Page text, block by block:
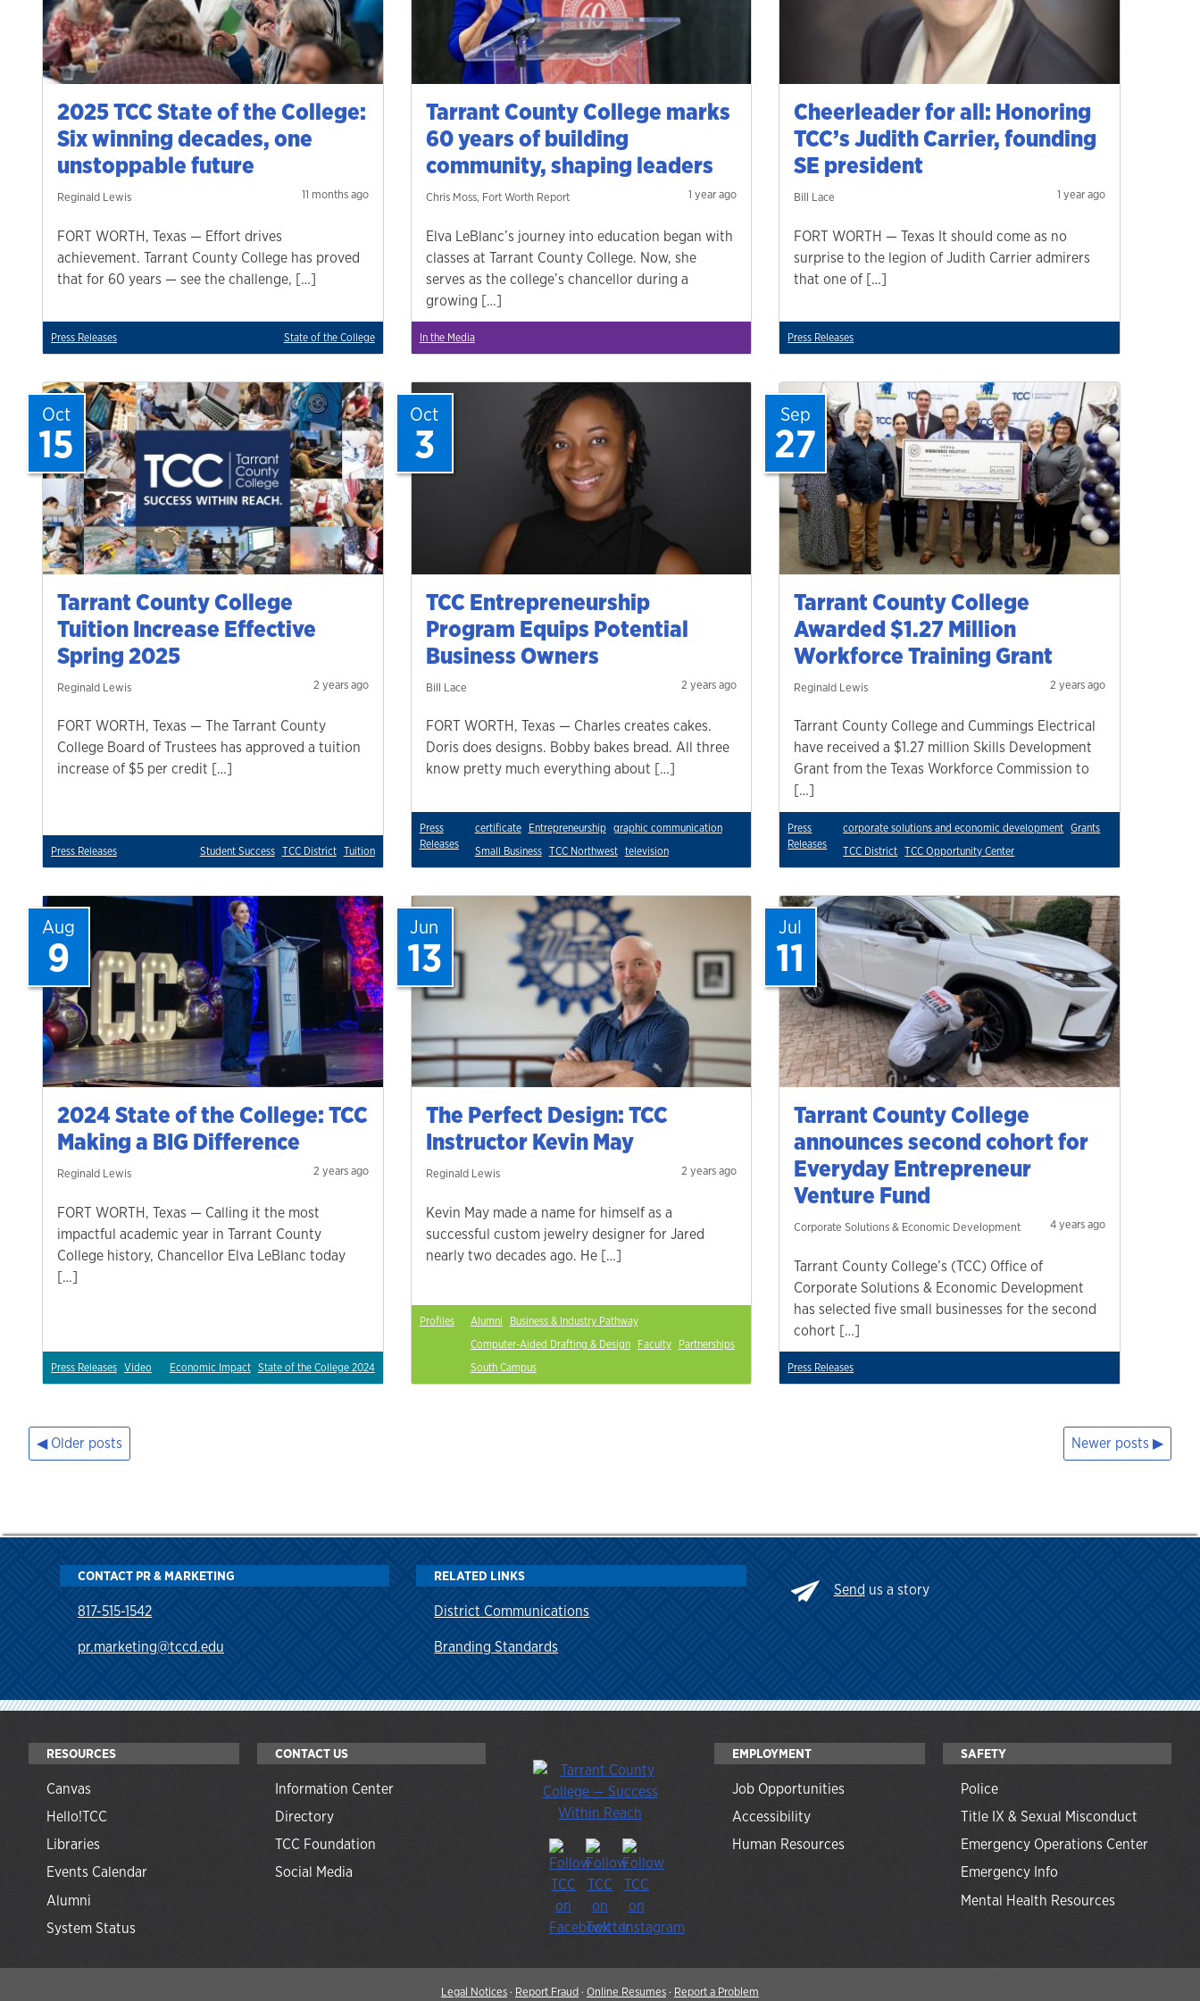
2025 TCC State of the College:
Six winning decades, one
unstoppable future
Reginald Lewis 11 months ago
FORT WORTH, Texas — Effort drives
achievement. Tarrant County College has proved
that for 60 years — see the challenge, […]
Press Releases State of the College
Tarrant County College marks
60 years of building
community, shaping leaders
Chris Moss, Fort Worth Report 1 year ago
Elva LeBlanc’s journey into education began with
classes at Tarrant County College. Now, she
serves as the college’s chancellor during a
growing […]
In the Media
Cheerleader for all: Honoring
TCC’s Judith Carrier, founding
SE president
Bill Lace 1 year ago
FORT WORTH — Texas It should come as no
surprise to the legion of Judith Carrier admirers
that one of […]
Press Releases
Tarrant County College
Tuition Increase Effective
Spring 2025
Reginald Lewis
Oct
15
2 years ago
FORT WORTH, Texas — The Tarrant County
College Board of Trustees has approved a tuition
increase of $5 per credit […]
Press Releases Student Success TCC District Tuition
TCC Entrepreneurship
Program Equips Potential
Business Owners
Bill Lace
Oct
3
2 years ago
FORT WORTH, Texas — Charles creates cakes.
Doris does designs. Bobby bakes bread. All three
know pretty much everything about […]
Press
Releases
certificate Entrepreneurship graphic communication
Small Business TCC Northwest television
Tarrant County College
Awarded $1.27 Million
Workforce Training Grant
Reginald Lewis
Sep
27
2 years ago
Tarrant County College and Cummings Electrical
have received a $1.27 million Skills Development
Grant from the Texas Workforce Commission to
[…]
Press
Releases
corporate solutions and economic development Grants
TCC District TCC Opportunity Center
2024 State of the College: TCC
Making a BIG Difference
Reginald Lewis
Aug
9
2 years ago
FORT WORTH, Texas — Calling it the most
impactful academic year in Tarrant County
College history, Chancellor Elva LeBlanc today
[…]
Press Releases Video Economic Impact State of the College 2024
The Perfect Design: TCC
Instructor Kevin May
Reginald Lewis
Jun
13
2 years ago
Kevin May made a name for himself as a
successful custom jewelry designer for Jared
nearly two decades ago. He […]
Profiles Alumni
Business & Industry Pathway
Computer-Aided Drafting & Design Faculty Partnerships
South Campus
Tarrant County College
announces second cohort for
Everyday Entrepreneur
Venture Fund
Corporate Solutions & Economic Development
Jul
11
4 years ago
Tarrant County College’s (TCC) Office of
Corporate Solutions & Economic Development
has selected five small businesses for the second
cohort […]
Press Releases
Posts
Older posts Newer posts
CONTACT PR & MARKETING
817-515-1542
pr.marketing@tccd.edu
RELATED LINKS
District Communications
Branding Standards
Send us a story
RESOURCES
Canvas
Hello!TCC
Libraries
Events Calendar
Alumni
System Status
CONTACT US
Information Center
Directory
TCC Foundation
Social Media
EMPLOYMENT
Job Opportunities
Accessibility
Human Resources
SAFETY
Police
Title IX & Sexual Misconduct
Emergency Operations Center
Emergency Info
Mental Health Resources
Legal Notices· Report Fraud· Online Resumes· Report a Problem